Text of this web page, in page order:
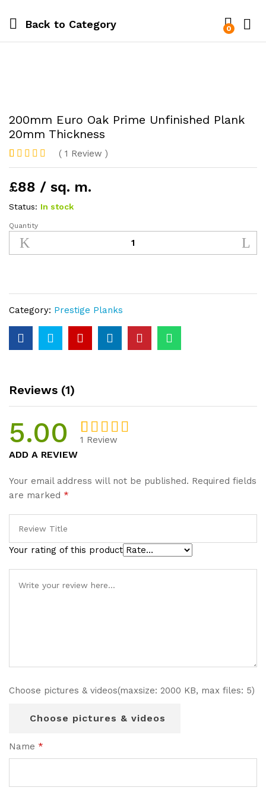
Back to Category 0
200mm Euro Oak Prime Unfinished Plank
20mm Thickness
Rated5out
on
1
customer
( 1 Review )
£88 / sq. m.
Status: In stock
200mm
Euro
Oak
20mm
Thickness
quantity
Quantity
Category: Prestige Planks
Reviews (1)
5.00 Rated
based on
1
1 Review
ADD A REVIEW
Your email address will not be published. Required fields
are marked *
Your rating of this product
Choose pictures & videos(maxsize: 2000 KB, max files: 5)
Choose pictures & videos
Name *